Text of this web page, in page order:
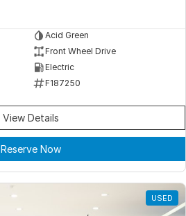
Acid Green
Front Wheel Drive
Electric
F187250
View Details
Reserve Now
USED